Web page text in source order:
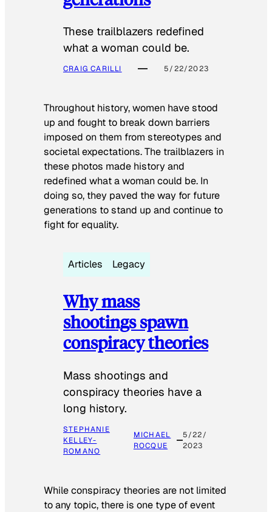
These trailblazers redefined
what a woman could be.
CRAIG CARILLI 5/22/2023
Throughout history, women have stood
up and fought to break down barriers
imposed on them from stereotypes and
societal expectations. The trailblazers in
these photos made history and
redefined what a woman could be. In
doing so, they paved the way for future
generations to stand up and continue to
fight for equality.
Articles Legacy
Why mass
shootings spawn
conspiracy theories
Mass shootings and
conspiracy theories have a
long history.
STEPHANIE
KELLEY-
ROMANO
MICHAEL
ROCQUE
5/22/
2023
While conspiracy theories are not limited
to any topic, there is one type of event